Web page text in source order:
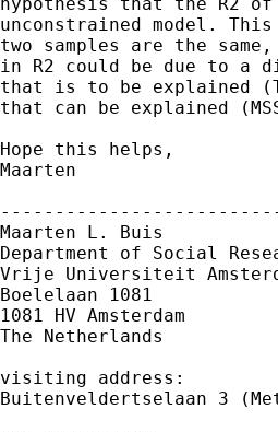
unconstrained model.
two samples are the
in R2 could be due to a
that is to be explained
that can be explained
Hope this helps,
Maarten
Maarten L. Buis
Department of Social
Vrije Universiteit
Boelelaan 1081
1081 HV Amsterdam
The Netherlands
visiting address:
Buitenveldertselaan 3